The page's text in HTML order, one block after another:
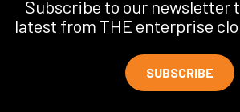
Subscribe to our newsletter
latest from THE enterprise
SUBSCRIBE